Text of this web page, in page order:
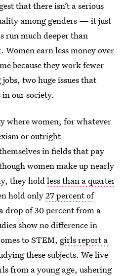
that there isn’t a serious
among genders — it just
run much deeper than
Women earn less money over
because they work fewer
two huge issues that
our society.
where women, for whatever
or outright
in fields that pay
women make up nearly
they hold less than a quarter
hold only27 percent of
drop of 30 percent from a
show no difference in
to STEM, girls report a
these subjects. We live
from a young age, ushering